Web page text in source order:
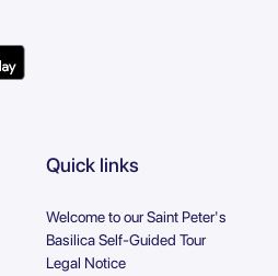
Quick links
Welcome to our Saint Peter's
Basilica Self-Guided Tour
Legal Notice